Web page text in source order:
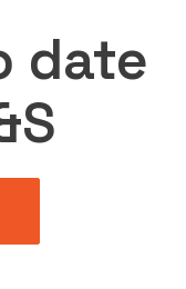
date